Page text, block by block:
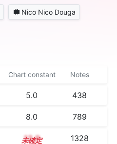
Nico Nico Douga
Chart constant Notes
5.0 438
8.0 789
12.9 1328